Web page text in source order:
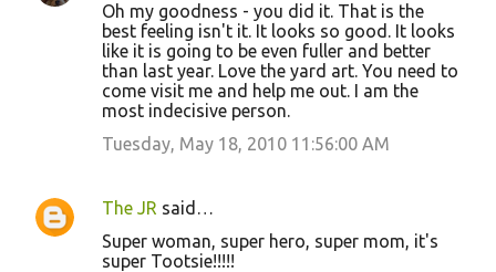
Oh my goodness - you did it. That is the
best feeling isn't it. It looks so good. It looks
like it is going to be even fuller and better
than last year. Love the yard art. You need to
come visit me and help me out. I am the
most indecisive person.
Tuesday, May 18, 2010 11:56:00 AM
The JR said…
Super woman, super hero, super mom, it's
super Tootsie!!!!!